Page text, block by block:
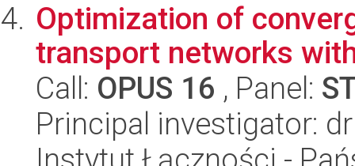
Optimization of
transport networks
Call: OPUS 16 , Panel:
Principal investigator: